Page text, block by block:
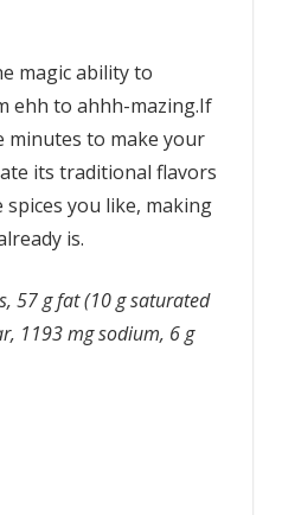
magic ability to
ehh to ahhh-mazing.If
minutes to make your
its traditional flavors
you like, making
is.
57 g fat (10 g saturated
1193 mg sodium, 6 g